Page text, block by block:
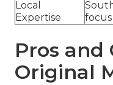
Local
Expertise
focus
Pros and
Original